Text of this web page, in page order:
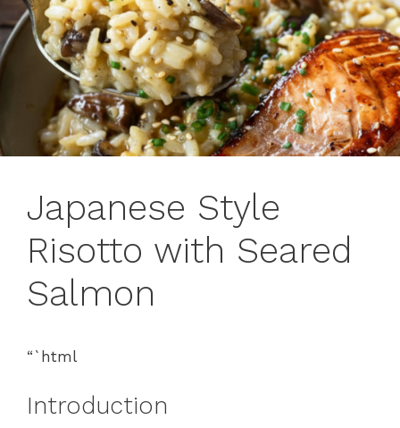
Japanese Style
Risotto with Seared
Salmon
“`html
Introduction